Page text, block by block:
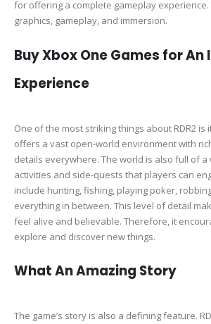
for offering a complete gameplay experience.
graphics, gameplay, and immersion.
Buy Xbox One Games for
Experience
One of the most striking things about RDR2 is
offers a vast open-world environment with
details everywhere. The world is also full of
activities and side-quests that players can
include hunting, fishing, playing poker,
everything in between. This level of detail
feel alive and believable. Therefore, it
explore and discover new things.
What An Amazing Story
The game’s story is also a defining feature.